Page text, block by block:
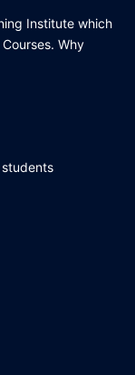
Institute which
Why